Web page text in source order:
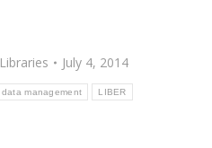
Libraries
July 4, 2014
data management LIBER